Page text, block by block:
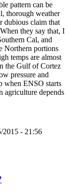
pattern can be
thorough weather
dubious claim that
they say that, I
Cal, and
Northern portions
temps are almost
the Gulf of Cortez
pressure and
when ENSO starts
agriculture depends
2015 - 21:56